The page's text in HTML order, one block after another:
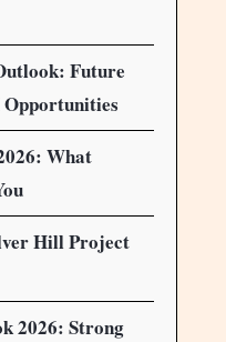
Future
What
Hill Project
2026: Strong